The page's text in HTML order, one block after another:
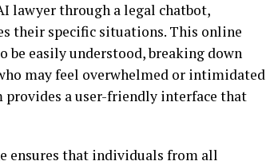
lawyer through a legal chatbot,
their specific situations. This online
be easily understood, breaking down
may feel overwhelmed or intimidated
a user-friendly interface that
ensures that individuals from all